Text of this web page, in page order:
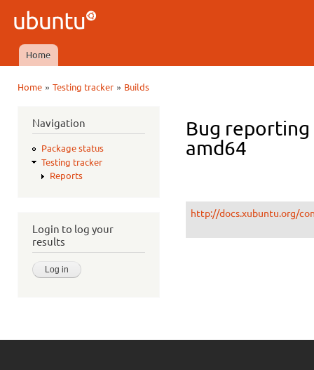
Ubuntu
QA
Main menu
Home
Home» Testing tracker» Builds
Navigation
Package status
Testing tracker
Reports
Login to log your
results
Bug
amd64
http://docs.xubuntu.org/